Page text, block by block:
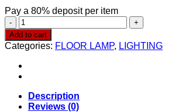
Pay a 80% deposit per item
Floor
Lamp
0252
quantity
Add to cart
Categories: FLOOR LAMP, LIGHTING
Description
Reviews (0)